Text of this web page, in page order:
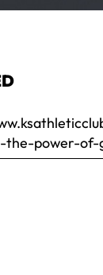
the-power-of-